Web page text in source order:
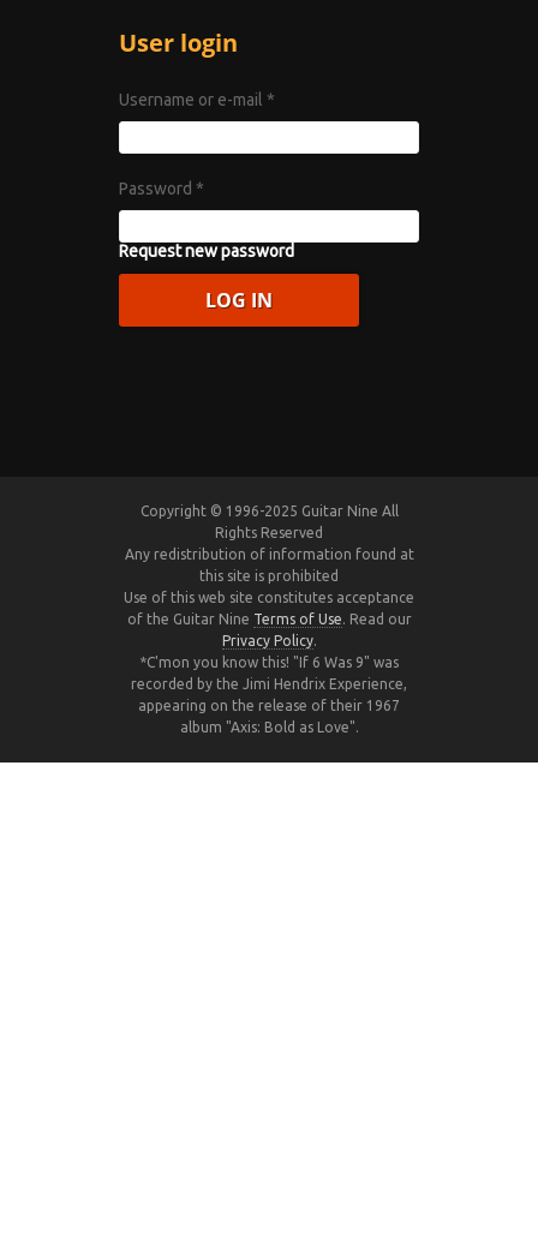
User login
Username or e-mail *
Password *
Request new password
Copyright © 1996-2025 Guitar Nine All
Rights Reserved
Any redistribution of information found at
this site is prohibited
Use of this web site constitutes acceptance
of the Guitar Nine Terms of Use. Read our
Privacy Policy.
*C'mon you know this! "If 6 Was 9" was
recorded by the Jimi Hendrix Experience,
appearing on the release of their 1967
album "Axis: Bold as Love".